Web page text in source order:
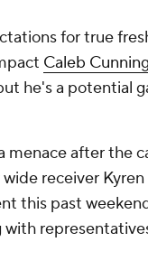
for true
Caleb
he's a potential
menace after the
receiver Kyren
this past
with